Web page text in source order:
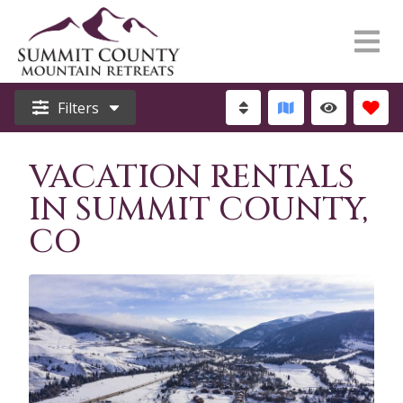
Filters
VACATION RENTALS
IN SUMMIT COUNTY,
CO